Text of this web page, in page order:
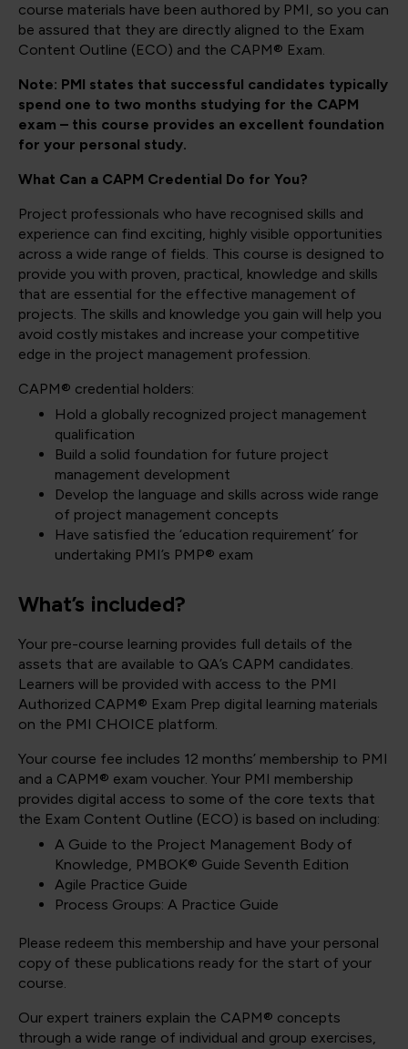
course materials have been authored by PMI, so you can
be assured that they are directly aligned to the Exam
Content Outline (ECO) and the CAPM® Exam.
Note: PMI states that successful candidates typically
spend one to two months studying for the CAPM
exam – this course provides an excellent foundation
for your personal study.
What Can a CAPM Credential Do for You?
Project professionals who have recognised skills and
experience can find exciting, highly visible opportunities
across a wide range of fields. This course is designed to
provide you with proven, practical, knowledge and skills
that are essential for the effective management of
projects. The skills and knowledge you gain will help you
avoid costly mistakes and increase your competitive
edge in the project management profession.
CAPM® credential holders:
Hold a globally recognized project management
qualification
Build a solid foundation for future project
management development
Develop the language and skills across wide range
of project management concepts
Have satisfied the ‘education requirement’ for
undertaking PMI’s PMP® exam
What’s included?
Your pre-course learning provides full details of the
assets that are available to QA’s CAPM candidates.
Learners will be provided with access to the PMI
Authorized CAPM® Exam Prep digital learning materials
on the PMI CHOICE platform.
Your course fee includes 12 months’ membership to PMI
and a CAPM® exam voucher. Your PMI membership
provides digital access to some of the core texts that
the Exam Content Outline (ECO) is based on including:
A Guide to the Project Management Body of
Knowledge, PMBOK® Guide Seventh Edition
Agile Practice Guide
Process Groups: A Practice Guide
Please redeem this membership and have your personal
copy of these publications ready for the start of your
course.
Our expert trainers explain the CAPM® concepts
through a wide range of individual and group exercises,